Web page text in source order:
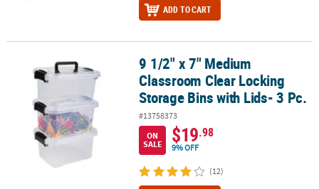
ADD TO CART
9 1/2" x 7" Medium Classroom Clear Locking Storage Bins with
9 1/2" x 7" Medium
Classroom Clear Locking
Storage Bins with Lids- 3 Pc.
#13758373
ON
SALE
$19.98
9% OFF
(12)